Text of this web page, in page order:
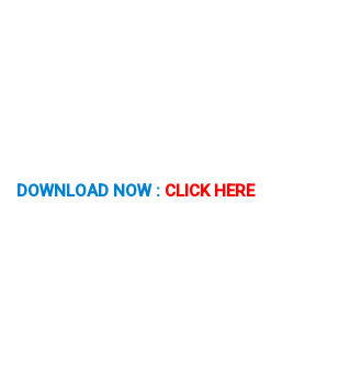
DOWNLOAD NOW : CLICK HERE